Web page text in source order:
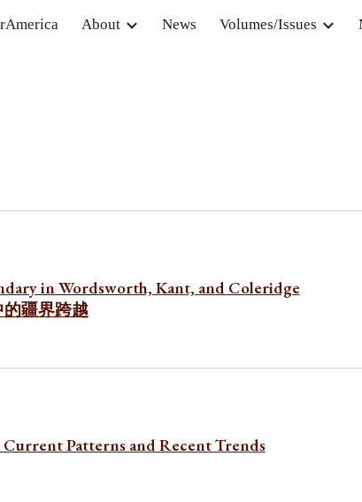
Skip to navigation
About News Volumes/Issues
in Wordsworth, Kant, and Coleridge
疆界跨越
Patterns and Recent Trends